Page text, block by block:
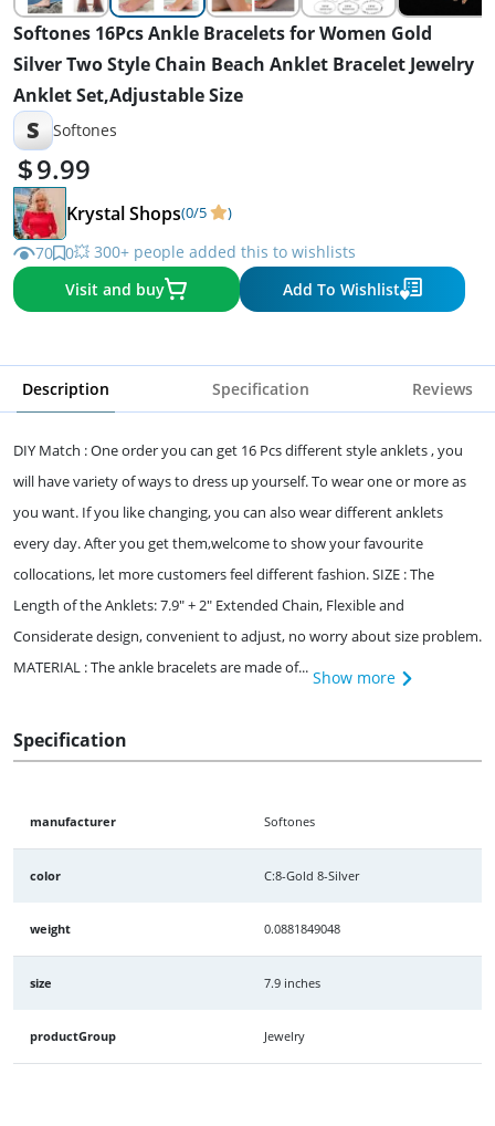
Softones 16Pcs Ankle Bracelets for Women Gold
Silver Two Style Chain Beach Anklet Bracelet Jewelry
Anklet Set,Adjustable Size
S Softones
9.99
Krystal Shops(0/5 )
70 0💥 300+ people added this to wishlists
Visit and buy
Add To Wishlist
Description Specification Reviews
DIY Match : One order you can get 16 Pcs different style anklets , you
will have variety of ways to dress up yourself. To wear one or more as
you want. If you like changing, you can also wear different anklets
every day. After you get them,welcome to show your favourite
collocations, let more customers feel different fashion. SIZE : The
Length of the Anklets: 7.9" + 2" Extended Chain, Flexible and
Considerate design, convenient to adjust, no worry about size problem.
MATERIAL : The ankle bracelets are made of... Show more
Specification
manufacturer Softones
color C:8-Gold 8-Silver
weight 0.0881849048
size 7.9 inches
productGroup Jewelry